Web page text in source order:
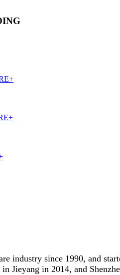
industry since 1990, and
Jieyang in 2014, and